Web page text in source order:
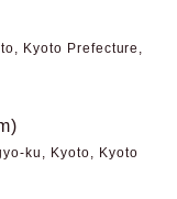
Kyoto Prefecture,
ku, Kyoto, Kyoto